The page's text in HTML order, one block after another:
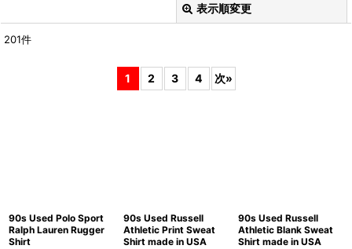
表示順変更
201件
1 2 3 4 次»
90s Used Polo Sport
Ralph Lauren Rugger
Shirt
90s Used Russell
Athletic Print Sweat
Shirt made in USA
90s Used Russell
Athletic Blank Sweat
Shirt made in USA